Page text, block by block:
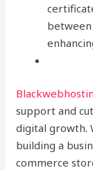
support and
digital growth.
building a
commerce